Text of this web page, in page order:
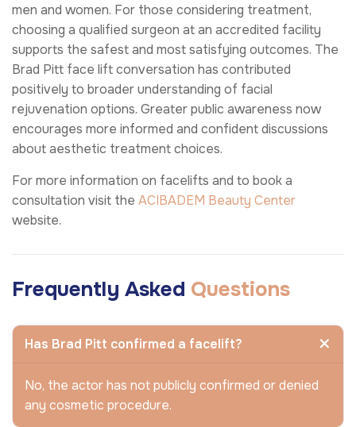
men and women. For those considering treatment,
choosing a qualified surgeon at an accredited facility
supports the safest and most satisfying outcomes. The
Brad Pitt face lift conversation has contributed
positively to broader understanding of facial
rejuvenation options. Greater public awareness now
encourages more informed and confident discussions
about aesthetic treatment choices.
For more information on facelifts and to book a
consultation visit the ACIBADEM Beauty Center
website.
Frequently Asked Questions
Has Brad Pitt confirmed a facelift?
No, the actor has not publicly confirmed or denied
any cosmetic procedure.